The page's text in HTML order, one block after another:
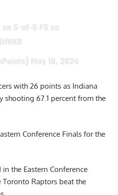
with 26 points as Indiana
shooting 67.1 percent from the
Conference Finals for the
the Eastern Conference
Toronto Raptors beat the